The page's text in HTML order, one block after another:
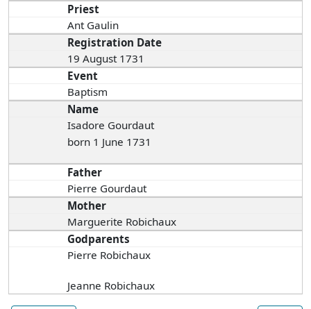
Priest
Ant Gaulin
Registration Date
19 August 1731
Event
Baptism
Name
Isadore Gourdaut
born 1 June 1731
Father
Pierre Gourdaut
Mother
Marguerite Robichaux
Godparents
Pierre Robichaux
Jeanne Robichaux